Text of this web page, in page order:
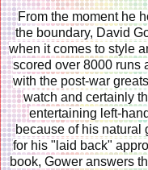
From the moment he
the boundary, David
when it comes to style
scored over 8000 runs
with the post-war
watch and certainly
entertaining left-
because of his natural
for his "laid back"
book, Gower answers